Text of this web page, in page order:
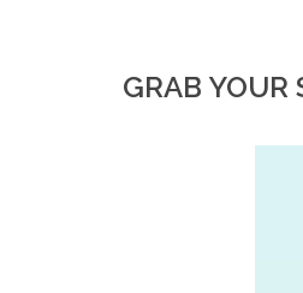
GRAB YOUR